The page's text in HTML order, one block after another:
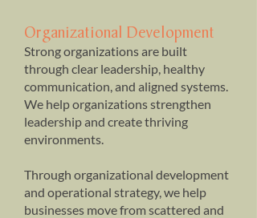
Organizational Development
Strong organizations are built
through clear leadership, healthy
communication, and aligned systems. ​
We help organizations strengthen
leadership and create thriving
environments.
Through organizational development
and operational strategy, we help
businesses move from scattered and